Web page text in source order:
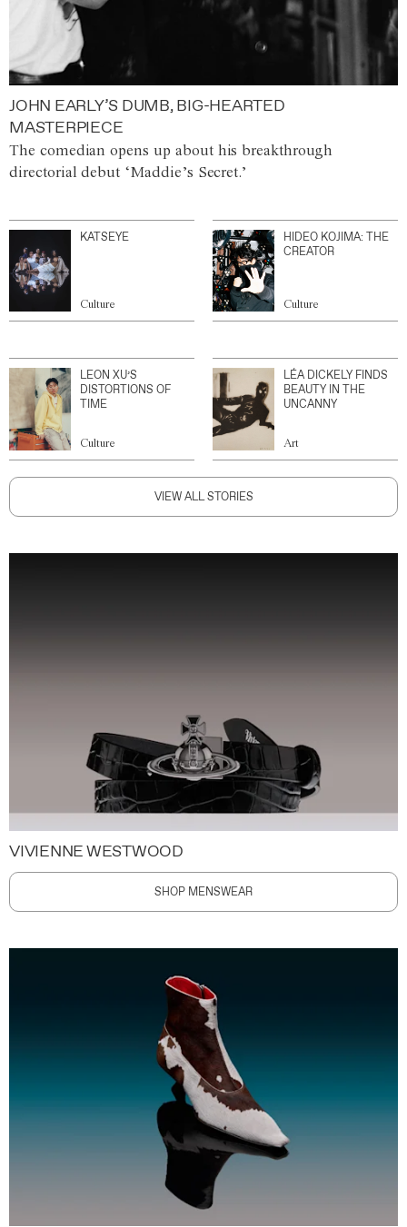
JOHN EARLY’S DUMB, BIG-HEARTED
MASTERPIECE
The comedian opens up about his breakthrough
directorial debut ‘Maddie’s Secret.’
KATSEYE
Culture
HIDEO KOJIMA: THE
CREATOR
Culture
LEON XU’S
DISTORTIONS OF
TIME
Culture
LÉA DICKELY FINDS
BEAUTY IN THE
UNCANNY
Art
VIEW ALL STORIES
VIVIENNE WESTWOOD
SHOP MENSWEAR